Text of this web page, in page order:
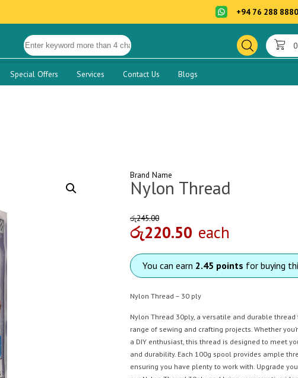
+94 76 288 8880
0
Special Offers Services Contact Us Blogs
Brand Name
Nylon Thread
රු245.00
රු220.50 each
You can earn 2.45 points for buying
Nylon Thread – 30 ply
Nylon Thread 30ply, a versatile and durable thread
range of sewing and crafting projects. Whether
a DIY enthusiast, this thread is designed to meet
and durability. Each 100g spool provides ample
ensuring you have plenty to work with. Upgrade